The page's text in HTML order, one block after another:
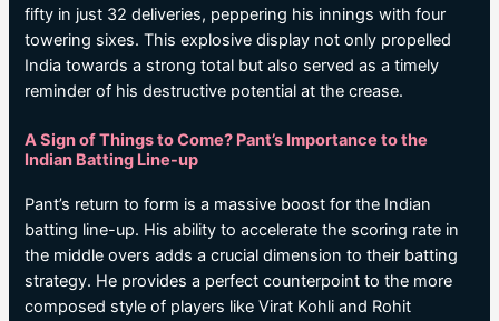
fifty in just 32 deliveries, peppering his innings with four
towering sixes. This explosive display not only propelled
India towards a strong total but also served as a timely
reminder of his destructive potential at the crease.
A Sign of Things to Come? Pant’s Importance to the
Indian Batting Line-up
Pant’s return to form is a massive boost for the Indian
batting line-up. His ability to accelerate the scoring rate in
the middle overs adds a crucial dimension to their batting
strategy. He provides a perfect counterpoint to the more
composed style of players like Virat Kohli and Rohit